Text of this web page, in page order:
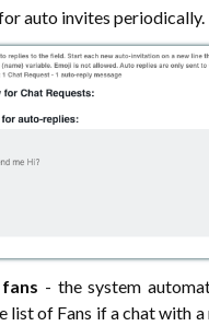
auto invites periodically.
- the system
list of Fans if a chat with